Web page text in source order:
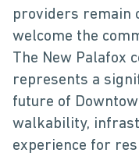
providers remain
welcome the
The New Palafox
represents a
future of
walkability,
experience for